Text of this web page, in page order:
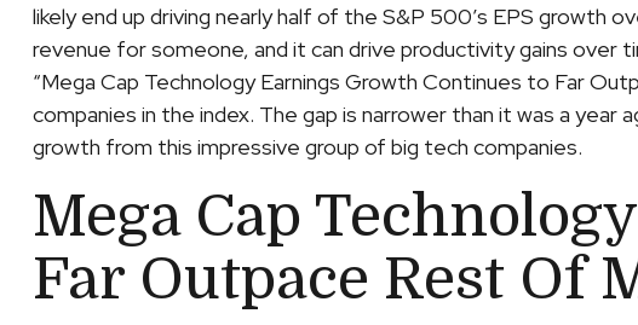
likely end up driving nearly half of the S&P 500’s EPS growth
revenue for someone, and it can drive productivity gains
“Mega Cap Technology Earnings Growth Continues to Far
companies in the index. The gap is narrower than it was a year
growth from this impressive group of big tech companies.
Mega Cap
Far Outpace Rest Of